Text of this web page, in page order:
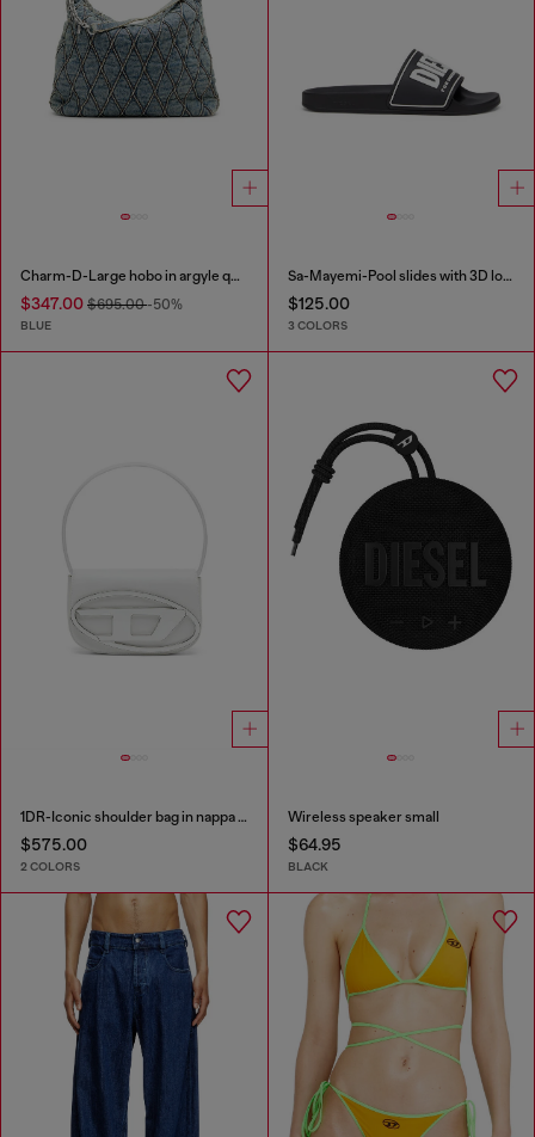
Charm-D-Large hobo in argyle quilted denim
$347.00 $695.00-50%
BLUE
Sa-Mayemi-Pool slides with 3D logo
$125.00
3 COLORS
1DR-Iconic shoulder bag in nappa leather
$575.00
2 COLORS
Wireless speaker small
$64.95
BLACK